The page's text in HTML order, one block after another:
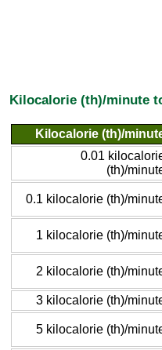
Kilocalorie (th)/minute
Kilocalorie (th)/
0.01
(th)/
0.1 kilocalorie (th)/
1 kilocalorie (th)/
2 kilocalorie (th)/
3 kilocalorie (th)/
5 kilocalorie (th)/